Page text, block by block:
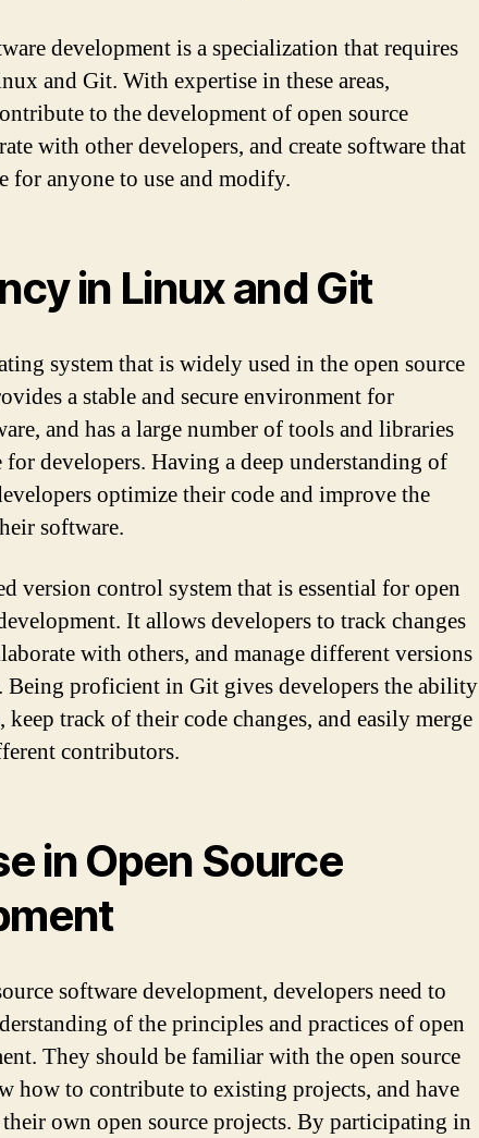
development is a specialization that requires
and Git. With expertise in these areas,
to the development of open source
with other developers, and create software that
for anyone to use and modify.
in Linux and Git
system that is widely used in the open source
a stable and secure environment for
and has a large number of tools and libraries
for developers. Having a deep understanding of
optimize their code and improve the
software.
version control system that is essential for open
It allows developers to track changes
with others, and manage different versions
Being proficient in Git gives developers the ability
track of their code changes, and easily merge
contributors.
in Open Source
software development, developers need to
of the principles and practices of open
They should be familiar with the open source
how to contribute to existing projects, and have
own open source projects. By participating in